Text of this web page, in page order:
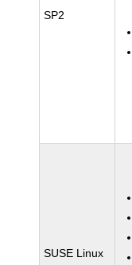
SP2
SUSE Linux